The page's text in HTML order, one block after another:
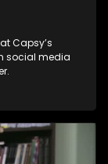
Capsy’s
social media